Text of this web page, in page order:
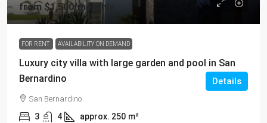
from $1,500/monthly
FOR RENT AVAILABILITY ON DEMAND
Luxury city villa with large garden and pool in San
Bernardino
San Bernardino
3 4 approx. 250 m²
Details